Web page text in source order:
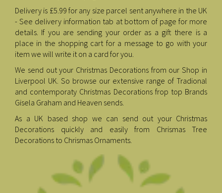
Delivery is £5.99 for any size parcel sent anywhere in the UK
- See delivery information tab at bottom of page for more
details. If you are sending your order as a gift there is a
place in the shopping cart for a message to go with your
item we will write it on a card for you.
We send out your Christmas Decorations from our Shop in
Liverpool UK. So browse our extensive range of Tradional
and contemporaty Christmas Decorations frop top Brands
Gisela Graham and Heaven sends.
As a UK based shop we can send out your Christmas
Decorations quickly and easily from Chrismas Tree
Decorations to Chrismas Ornaments.